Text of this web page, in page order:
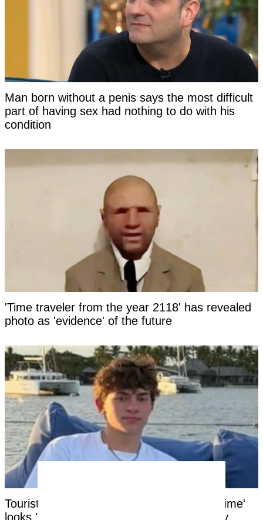
Man born without a penis says the most difficult
part of having sex had nothing to do with his
condition
'Time traveler from the year 2118' has revealed
photo as 'evidence' of the future
Tourist facing years in Thai jail for '$100 crime'
looks 'unrecognizable' after time in custody